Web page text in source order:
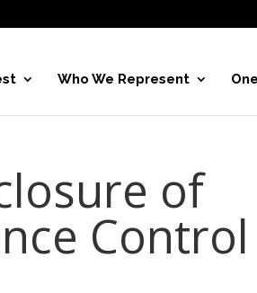
Who We Represent
of
Control